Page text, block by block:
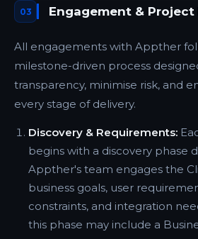
03 Engagement & Project
All engagements with Appther
milestone-driven process
transparency, minimise risk, and
every stage of delivery.
Discovery & Requirements:
begins with a discovery phase
Appther's team engages the
business goals, user
constraints, and integration
this phase may include a